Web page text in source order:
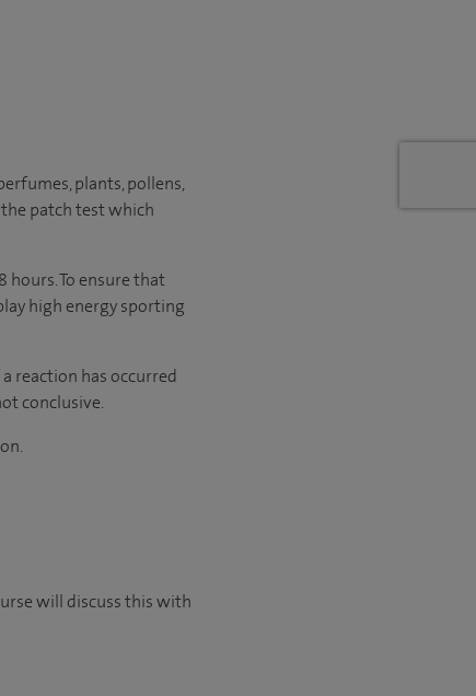
plants, pollens,
patch test which
hours. To ensure that
high energy sporting
reaction has occurred
conclusive.
will discuss this with